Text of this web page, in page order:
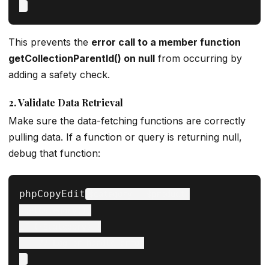
This prevents the error call to a member function
getCollectionParentId() on null from occurring by
adding a safety check.
2.Validate Data Retrieval
Make sure the data-fetching functions are correctly
pulling data. If a function or query is returning null,
debug that function:
phpCopyEdit